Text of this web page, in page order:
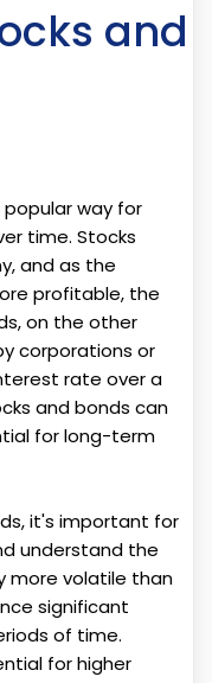
and
way for
time. Stocks
and as the
profitable, the
on the other
corporations or
rate over a
and bonds can
for long-term
it's important for
understand the
more volatile than
significant
of time.
for higher